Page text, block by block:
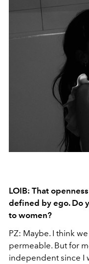
LOIB: That
defined by ego. Do
to women?
PZ: Maybe. I think
permeable. But for
independent since I